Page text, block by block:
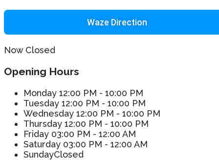
Waze Direction
Now Closed
Opening Hours
Monday 12:00 PM - 10:00 PM
Tuesday 12:00 PM - 10:00 PM
Wednesday 12:00 PM - 10:00 PM
Thursday 12:00 PM - 10:00 PM
Friday 03:00 PM - 12:00 AM
Saturday 03:00 PM - 12:00 AM
SundayClosed